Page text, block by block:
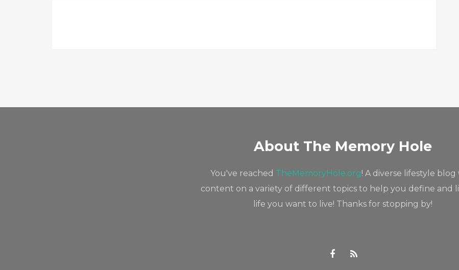
About The Memory Hole
You've reached TheMemoryHole.org! A diverse lifestyle blog
content on a variety of different topics to help you define and
life you want to live! Thanks for stopping by!